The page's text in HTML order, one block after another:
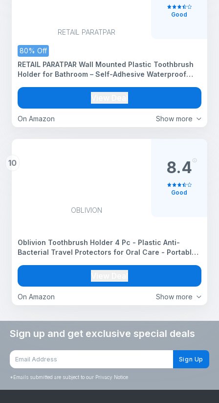
RETAIL PARATPAR
80% Off
Show more
On Amazon
RETAIL PARATPAR Wall Mounted Plastic Toothbrush
Holder for Bathroom – Self-Adhesive Waterproof
Bathroom Organizer for Toothbrush (TBH_Black_1
PCS)
Good
10
OBLIVION
Show more
On Amazon
Oblivion Toothbrush Holder 4 Pc - Plastic Anti-
Bacterial Travel Protectors for Oral Care - Portable
Multicolor Toothbrush Case Box & Cover Container
Set
8.4
Good
Sign up and get exclusive special deals
Sign Up
*Emails submitted are subject to our Privacy Notice